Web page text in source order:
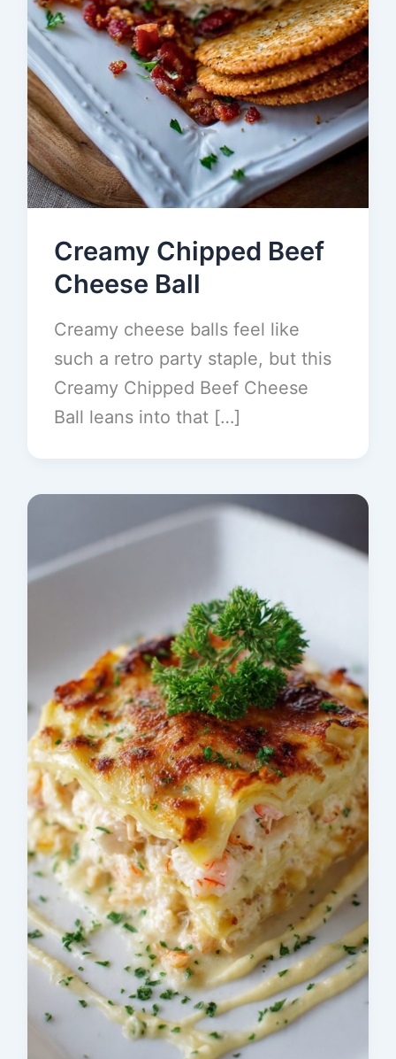
Creamy Chipped Beef
Cheese Ball
Creamy cheese balls feel like
such a retro party staple, but this
Creamy Chipped Beef Cheese
Ball leans into that […]